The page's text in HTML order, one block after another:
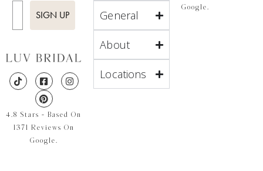
SIGN UP
4.8 Stars - Based On
1371 Reviews On
Google.
General
About
Locations
Google.